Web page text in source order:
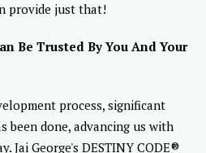
provide just that!
Be Trusted By You And Your
process, significant
been done, advancing us with
Jai George's DESTINY CODE®